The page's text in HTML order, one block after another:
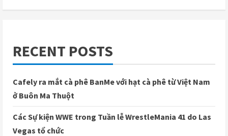
RECENT POSTS
Cafely ra mắt cà phê BanMe với hạt cà phê từ Việt Nam
ở Buôn Ma Thuột
Các Sự kiện WWE trong Tuần lễ WrestleMania 41 do Las
Vegas tổ chức